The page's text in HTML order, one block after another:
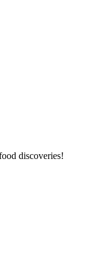
discoveries!